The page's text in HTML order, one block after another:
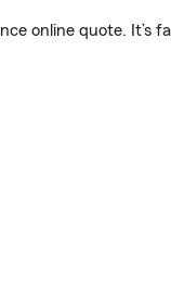
online quote. It’s